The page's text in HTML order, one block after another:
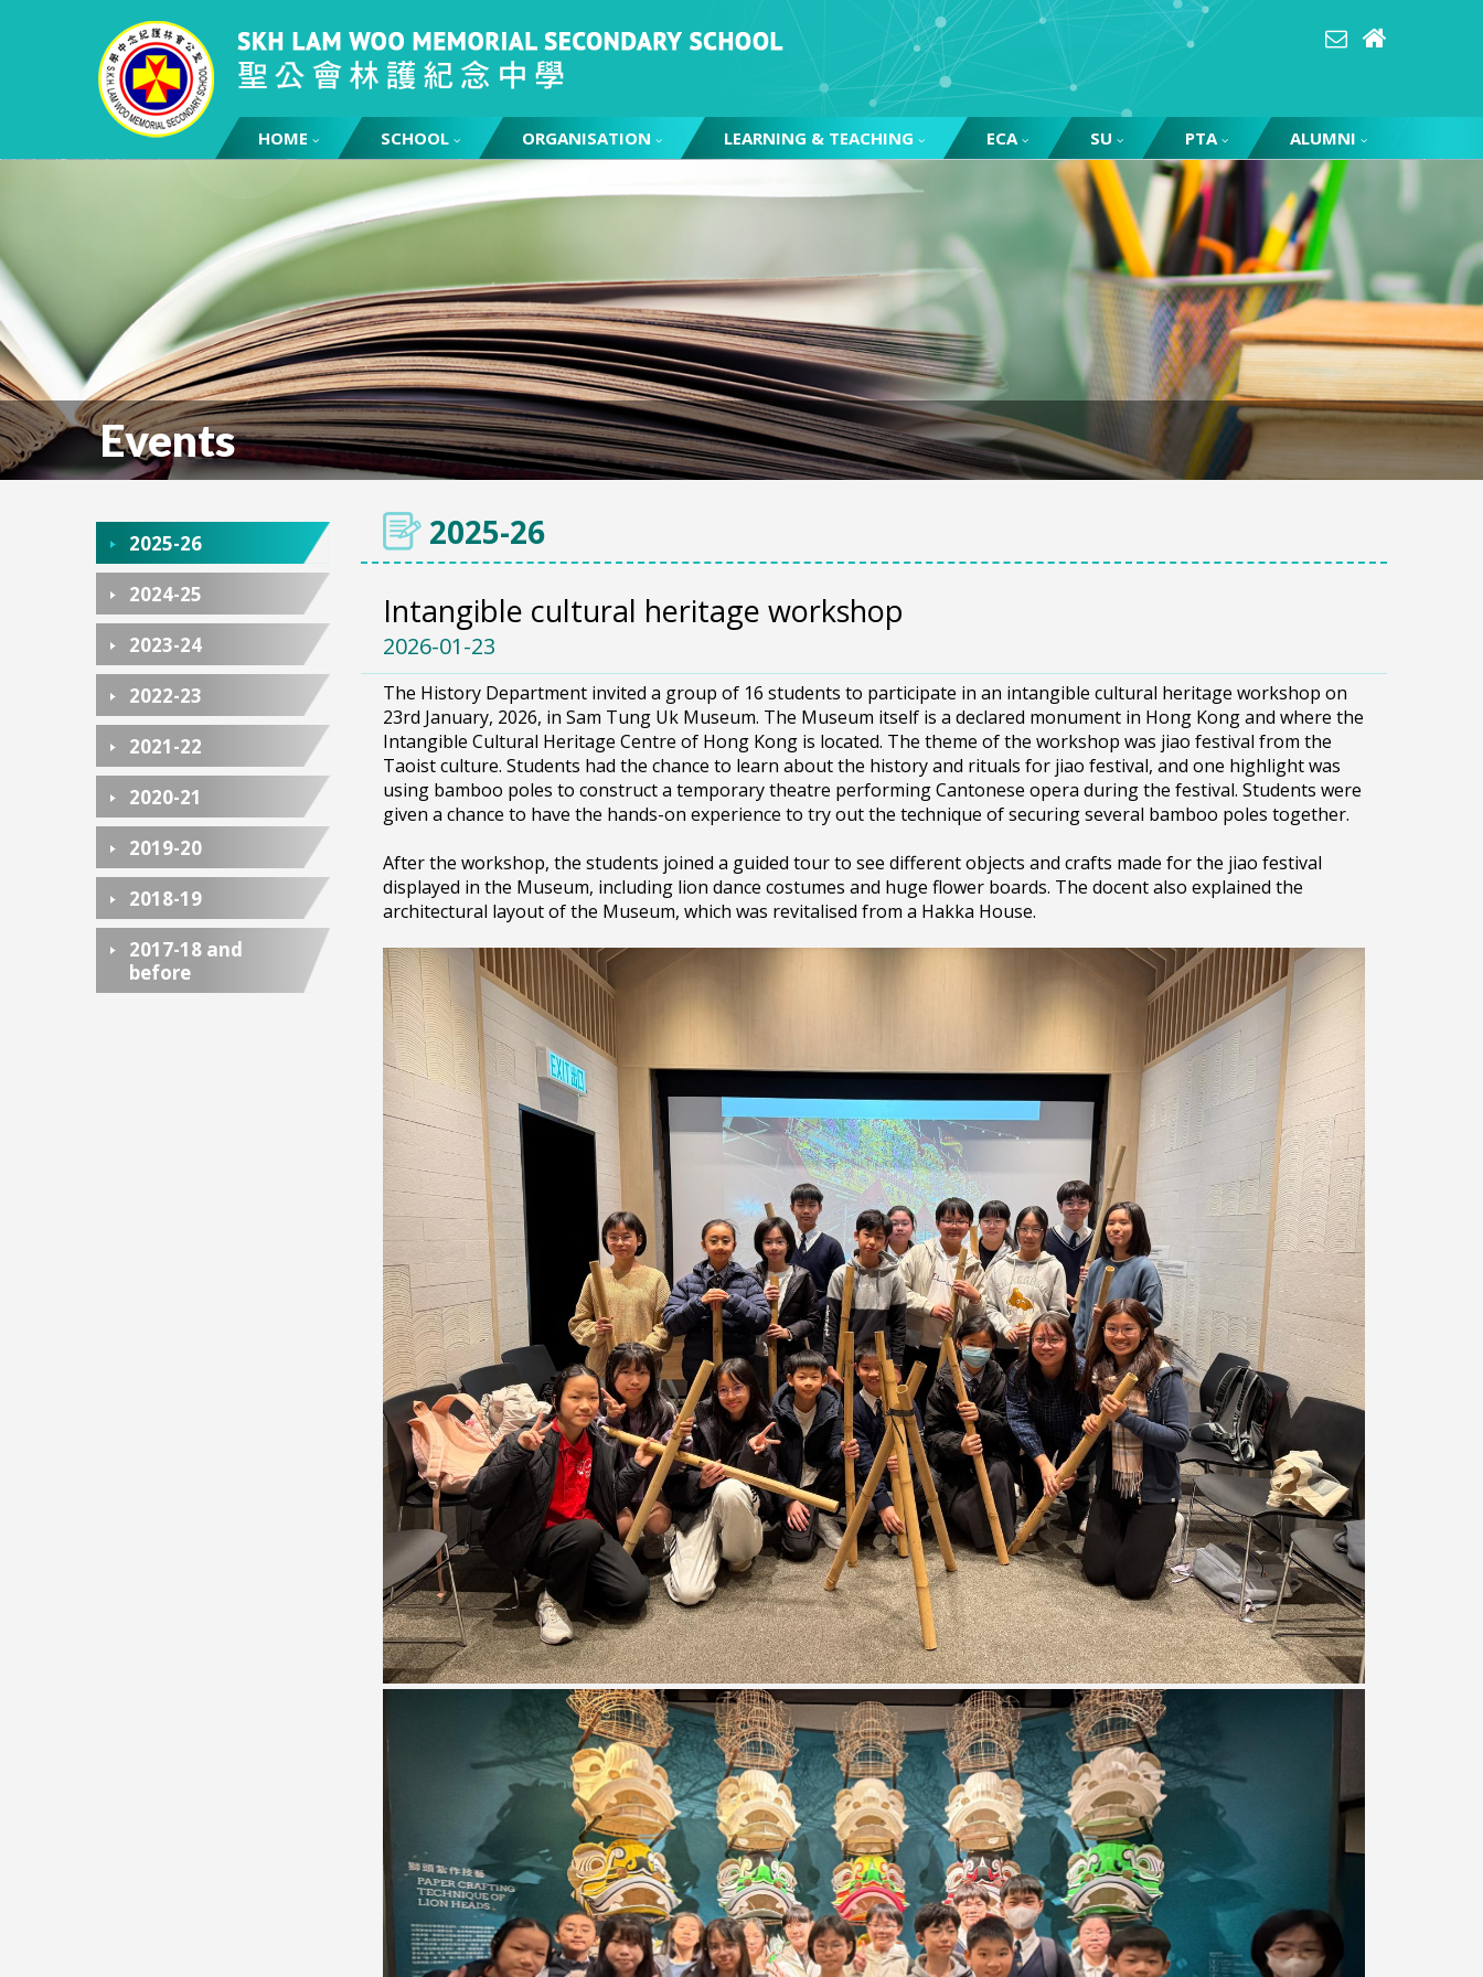
HOME SCHOOL ORGANISATION LEARNING & TEACHING ECA SU PTA ALUMNI
Events
2025-26
2024-25
2023-24
2022-23
2021-22
2020-21
2019-20
2018-19
2017-18 and
before
2025-26
Intangible cultural heritage workshop
2026-01-23
The History Department invited a group of 16 students to participate in an intangible cultural heritage workshop on
23rd January, 2026, in Sam Tung Uk Museum. The Museum itself is a declared monument in Hong Kong and where the
Intangible Cultural Heritage Centre of Hong Kong is located. The theme of the workshop was jiao festival from the
Taoist culture. Students had the chance to learn about the history and rituals for jiao festival, and one highlight was
using bamboo poles to construct a temporary theatre performing Cantonese opera during the festival. Students were
given a chance to have the hands-on experience to try out the technique of securing several bamboo poles together.
After the workshop, the students joined a guided tour to see different objects and crafts made for the jiao festival
displayed in the Museum, including lion dance costumes and huge flower boards. The docent also explained the
architectural layout of the Museum, which was revitalised from a Hakka House.